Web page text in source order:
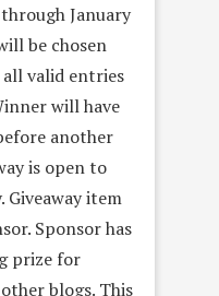
January
be chosen
valid entries
will have
another
is open to
Giveaway item
Sponsor has
prize for
blogs. This